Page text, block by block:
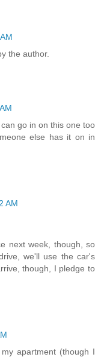
the author.
go in on this one too
else has it on in
AM
next week, though, so
we'll use the car's
though, I pledge to
apartment (though I